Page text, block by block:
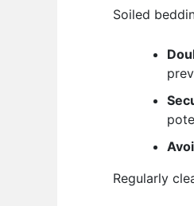
Soiled
Regularly